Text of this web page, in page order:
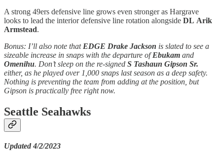
A strong 49ers defensive line grows even stronger as Hargrave
looks to lead the interior defensive line rotation alongside DL Arik
Armstead.
Bonus: I’ll also note that EDGE Drake Jackson is slated to see a
sizeable increase in snaps with the departure ofEbukam and
Omenihu. Don’t sleep on the re-signed S Tashaun Gipson Sr.
either, as he played over 1,000 snaps last season as a deep safety.
Nothing is preventing the team from adding at the position, but
Gipson is practically free right now.
Seattle Seahawks
Updated 4/2/2023